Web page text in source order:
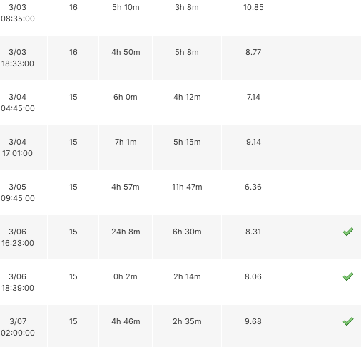
3/03
08:35:00
16 5h 10m 3h 8m 10.85
3/03
18:33:00
16 4h 50m 5h 8m 8.77
3/04
04:45:00
15 6h 0m 4h 12m 7.14
3/04
17:01:00
15 7h 1m 5h 15m 9.14
3/05
09:45:00
15 4h 57m 11h 47m 6.36
3/06
16:23:00
15 24h 8m 6h 30m 8.31
3/06
18:39:00
15 0h 2m 2h 14m 8.06
3/07
02:00:00
15 4h 46m 2h 35m 9.68